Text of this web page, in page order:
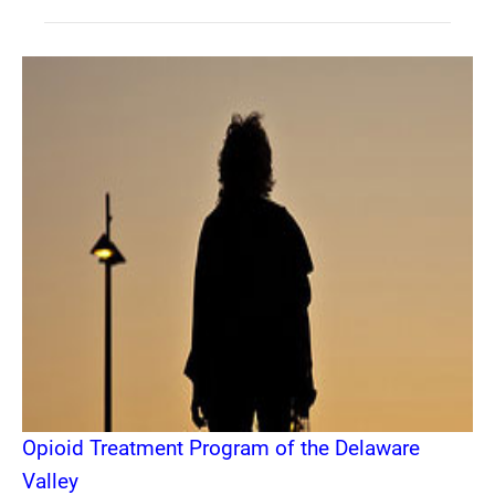
Opioid Treatment Program of the Delaware
Valley